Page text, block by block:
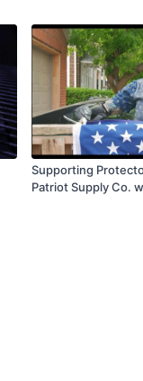
Supporting
Patriot Supply Co.